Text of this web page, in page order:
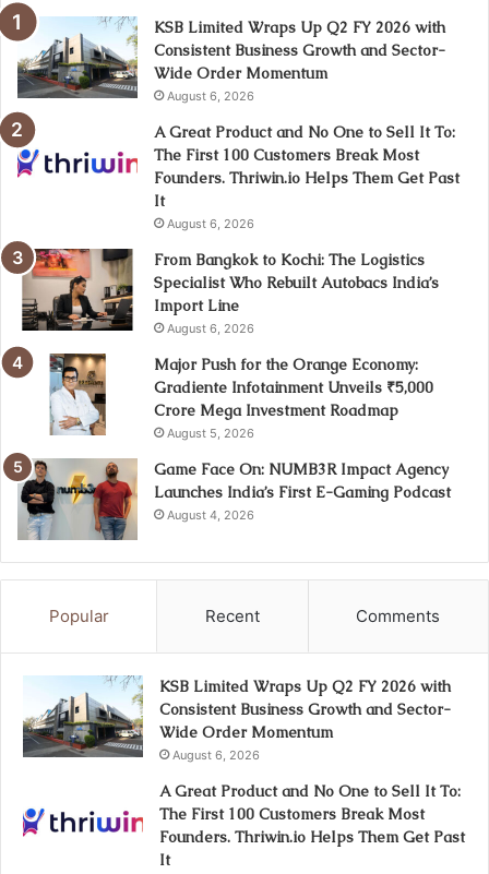
KSB Limited Wraps Up Q2 FY 2026 with
Consistent Business Growth and Sector-
Wide Order Momentum
August 6, 2026
A Great Product and No One to Sell It To:
The First 100 Customers Break Most
Founders. Thriwin.io Helps Them Get Past
It
August 6, 2026
From Bangkok to Kochi: The Logistics
Specialist Who Rebuilt Autobacs India’s
Import Line
August 6, 2026
Major Push for the Orange Economy:
Gradiente Infotainment Unveils ₹5,000
Crore Mega Investment Roadmap
August 5, 2026
Game Face On: NUMB3R Impact Agency
Launches India’s First E-Gaming Podcast
August 4, 2026
Popular Recent Comments
KSB Limited Wraps Up Q2 FY 2026 with
Consistent Business Growth and Sector-
Wide Order Momentum
August 6, 2026
A Great Product and No One to Sell It To:
The First 100 Customers Break Most
Founders. Thriwin.io Helps Them Get Past
It